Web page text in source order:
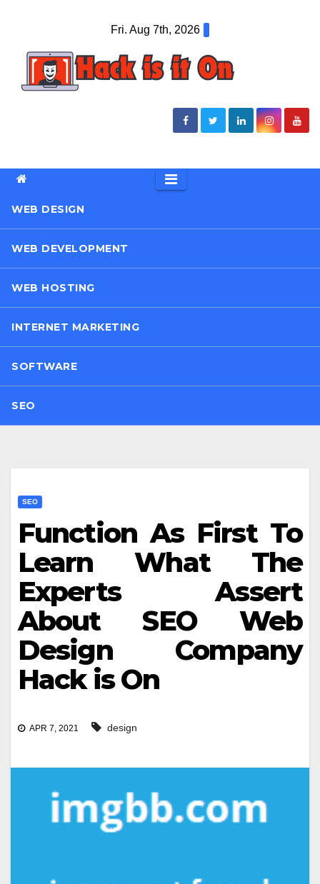
content
Fri. Aug 7th, 2026
WEB DESIGN
WEB DEVELOPMENT
WEB HOSTING
INTERNET MARKETING
SOFTWARE
SEO
SEO
Function As First To
Learn What The
Experts Assert
About SEO Web
Design Company
Hack is On
APR 7, 2021 design